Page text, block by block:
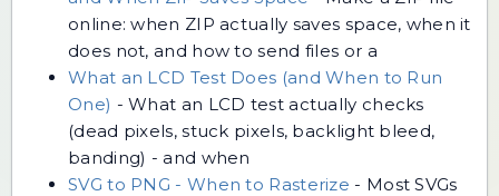
online: when ZIP actually saves space, when it
does not, and how to send files or a
What an LCD Test Does (and When to Run
One) -What an LCD test actually checks
(dead pixels, stuck pixels, backlight bleed,
banding) - and when
SVG to PNG - When to Rasterize - Most SVGs